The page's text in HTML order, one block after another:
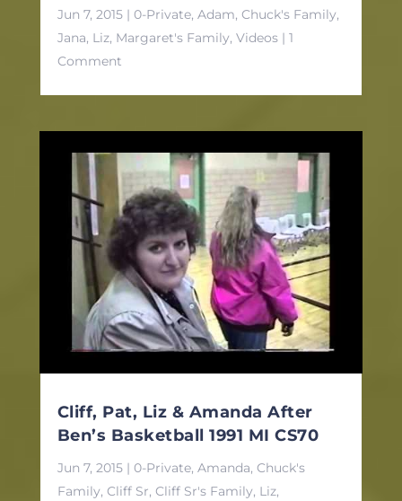
Jun 7, 2015| 0-Private, Adam, Chuck's Family,
Jana, Liz, Margaret's Family, Videos| 1
Comment
Cliff, Pat, Liz & Amanda After
Ben’s Basketball 1991 MI CS70
Jun 7, 2015| 0-Private, Amanda, Chuck's
Family, Cliff Sr, Cliff Sr's Family, Liz,